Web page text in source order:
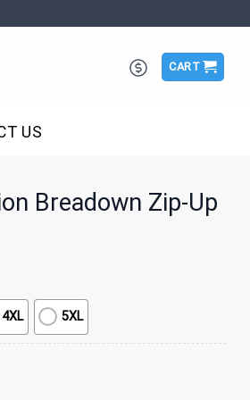
CART
US
Breadown Zip-Up
4XL 5XL